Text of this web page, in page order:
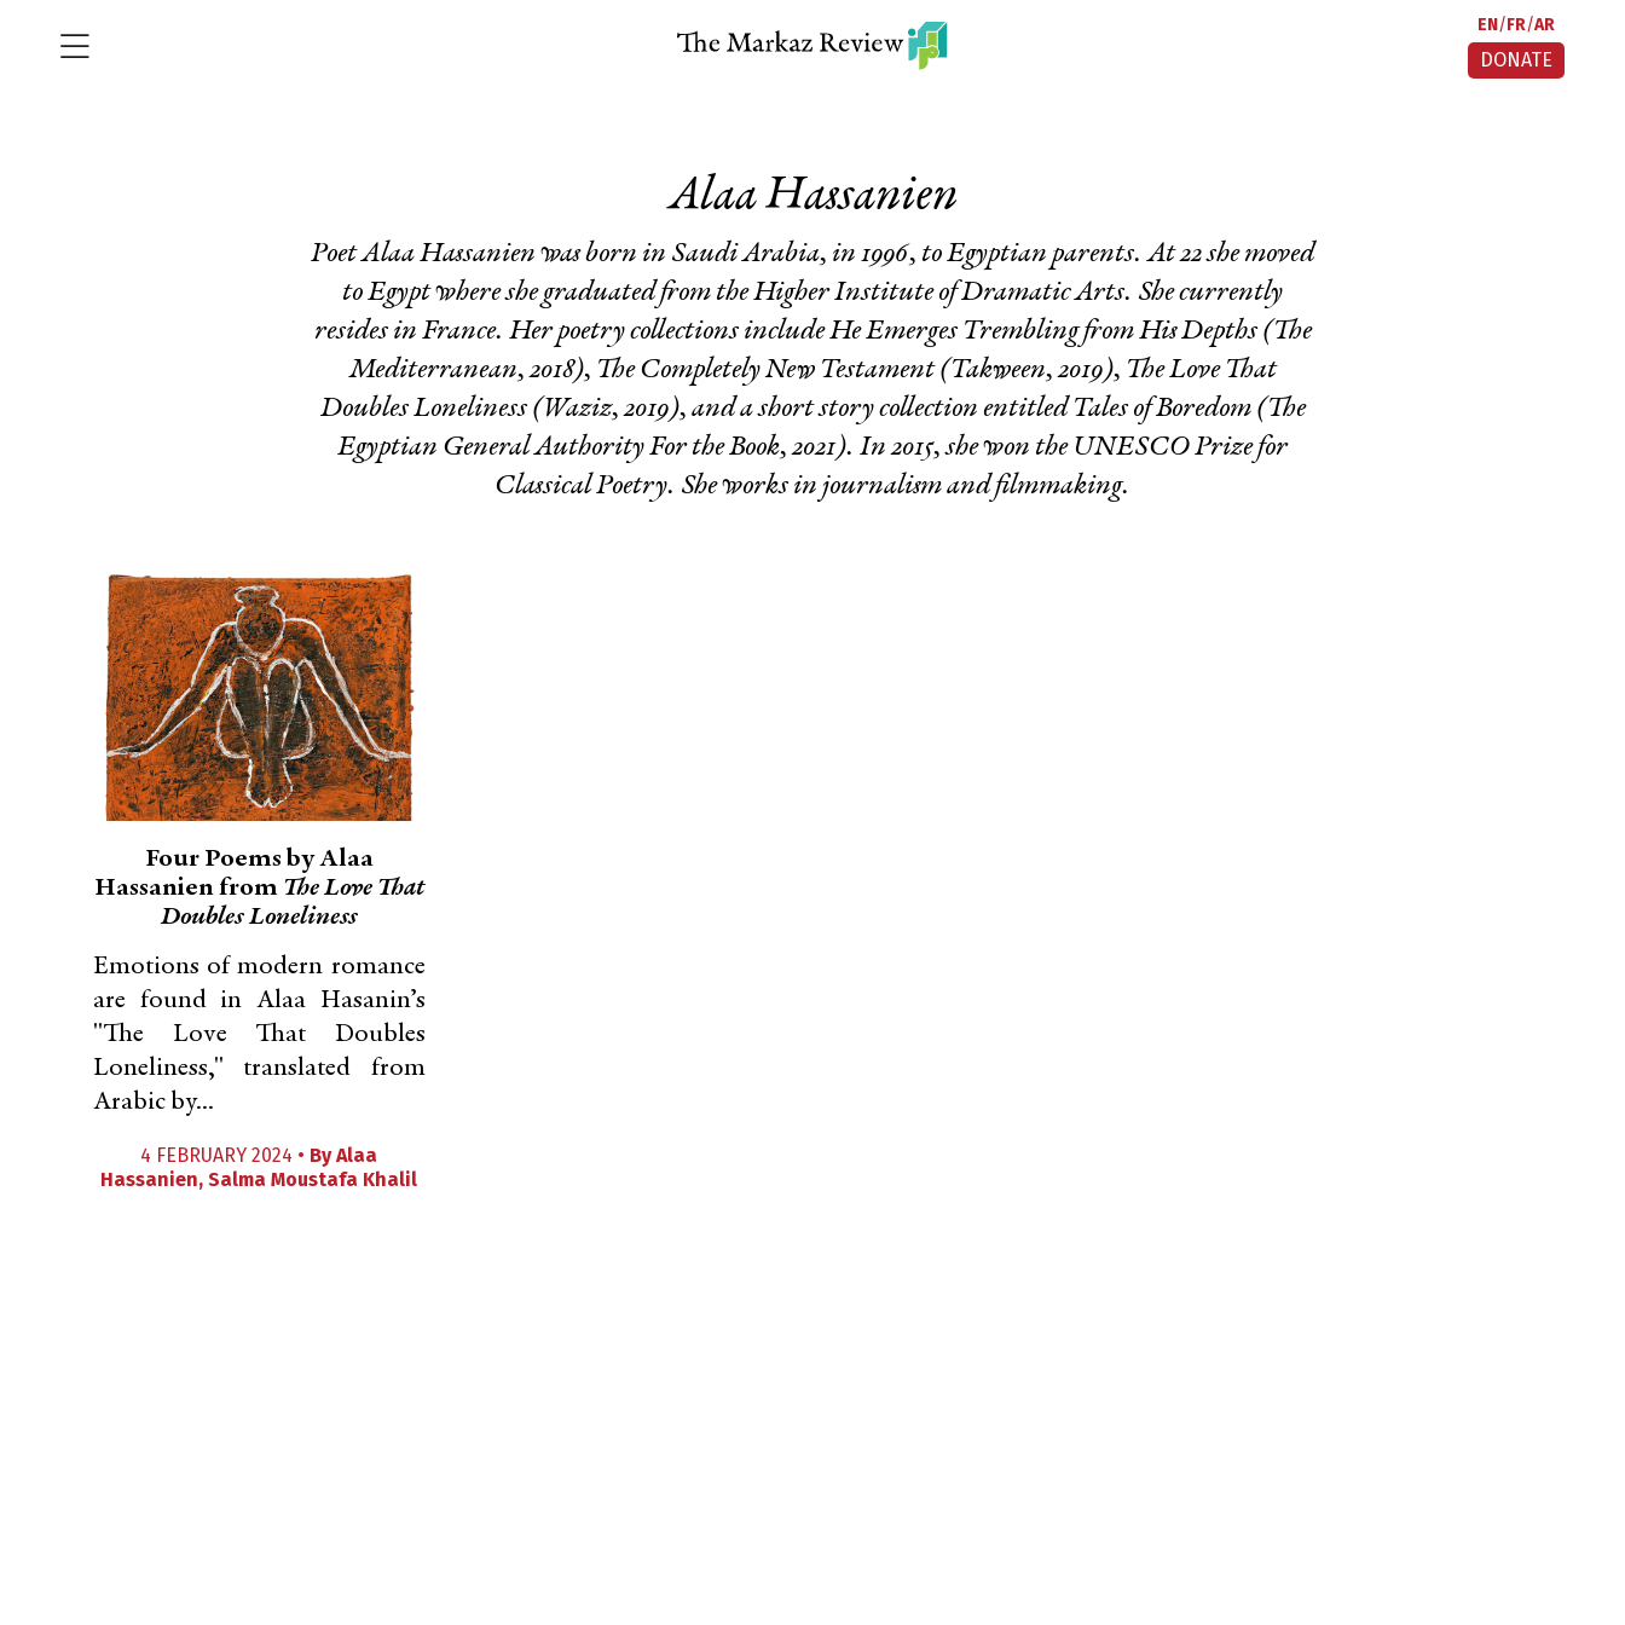
EN FR AR
DONATE
Alaa Hassanien
Poet Alaa Hassanien was born in Saudi Arabia, in 1996, to Egyptian parents. At 22 she moved
to Egypt where she graduated from the Higher Institute of Dramatic Arts. She currently
resides in France. Her poetry collections includeHe Emerges Trembling from His Depths(The
Mediterranean, 2018), The Completely New Testament(Takween, 2019), The Love That
Doubles Loneliness(Waziz, 2019), and a short story collection entitled Tales of Boredom(The
Egyptian General Authority For the Book, 2021). In 2015, she won the UNESCO Prize for
Classical Poetry. She works in journalism and filmmaking.
Four Poems by Alaa
Hassanien from The Love That
Doubles Loneliness
Emotions of modern romance
are found in Alaa Hasanin’s
"The Love That Doubles
Loneliness," translated from
Arabic by...
4 FEBRUARY 2024 • ByAlaa
Hassanien,Salma Moustafa Khalil